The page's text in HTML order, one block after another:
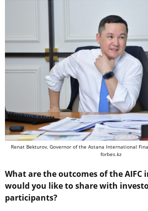
Renat Bekturov, Governor of the Astana International
forbes.kz
What are the outcomes of the AIFC
would you like to share with
participants?